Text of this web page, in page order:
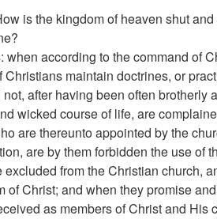
is the kingdom of heaven shut
when according to the command of
Christians maintain doctrines, or
after having been often brotherly
wicked course of life, are
are thereunto appointed by the
are by them forbidden the use of
excluded from the Christian church,
of Christ; and when they promise
as members of Christ and His